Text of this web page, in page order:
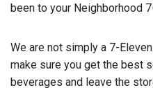
been to your Neighborhood
We are not simply a 7-
make sure you get the best
beverages and leave the